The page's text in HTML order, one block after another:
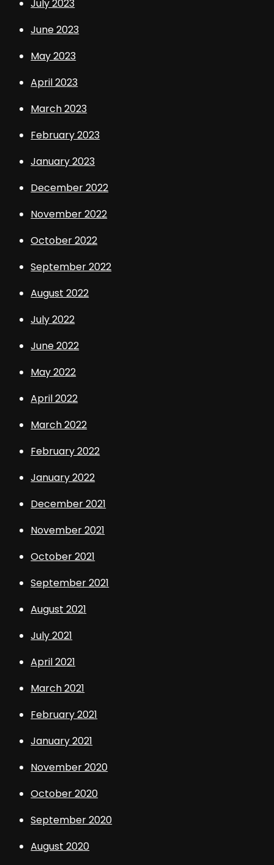
July 2023
June 2023
May 2023
April 2023
March 2023
February 2023
January 2023
December 2022
November 2022
October 2022
September 2022
August 2022
July 2022
June 2022
May 2022
April 2022
March 2022
February 2022
January 2022
December 2021
November 2021
October 2021
September 2021
August 2021
July 2021
April 2021
March 2021
February 2021
January 2021
November 2020
October 2020
September 2020
August 2020